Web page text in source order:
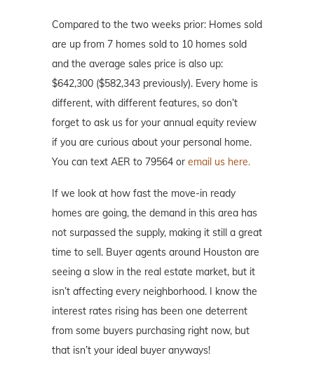
Compared to the two weeks prior: Homes sold
are up from 7 homes sold to 10 homes sold
and the average sales price is also up:
$642,300 ($582,343 previously). Every home is
different, with different features, so don’t
forget to ask us for your annual equity review
if you are curious about your personal home.
You can text AER to 79564 or email us here.
If we look at how fast the move-in ready
homes are going, the demand in this area has
not surpassed the supply, making it still a great
time to sell. Buyer agents around Houston are
seeing a slow in the real estate market, but it
isn’t affecting every neighborhood. I know the
interest rates rising has been one deterrent
from some buyers purchasing right now, but
that isn’t your ideal buyer anyways!